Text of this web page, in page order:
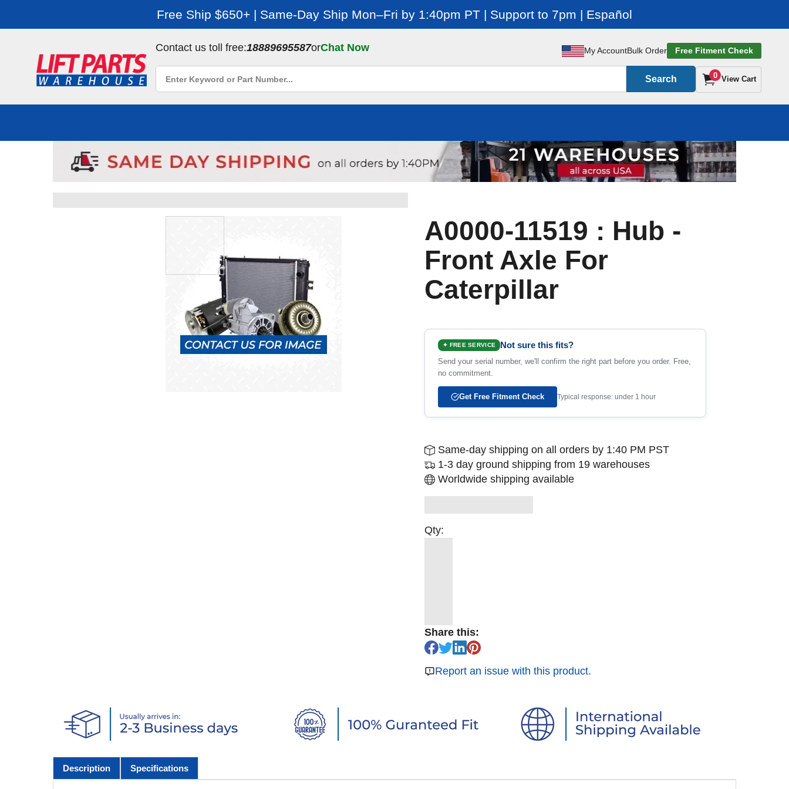
Free Ship $650+ | Same-Day Ship Mon–Fri by 1:40pm PT | Support to 7pm | Español
Contact us toll free:18889695587orChat Now My AccountBulk Order Free Fitment Check
Search 0 View Cart
A0000-11519 : Hub -
Front Axle For
Caterpillar
✦ FREE SERVICE Not sure this fits?
Send your serial number, we'll confirm the right part before you order. Free,
no commitment.
Get Free Fitment Check Typical response: under 1 hour
Same-day shipping on all orders by 1:40 PM PST
1-3 day ground shipping from 19 warehouses
Worldwide shipping available
Qty:
Share this:
Report an issue with this product.
Description Specifications